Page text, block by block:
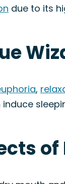
due to its
,